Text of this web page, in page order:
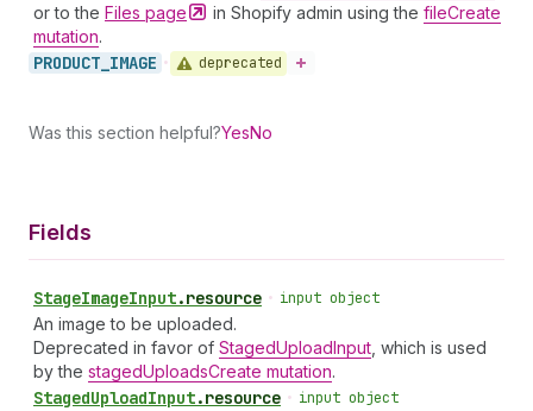
or to the Files page in Shopify admin using the fileCreate
mutation.
PRODUCT_ IMAGE • deprecated
Was this section helpful?YesNo
Fields
StageImageInput.resource • input object
An image to be uploaded.
Deprecated in favor of StagedUploadInput , which is used
by the stagedUploadsCreate mutation.
StagedUploadInput.resource • input object